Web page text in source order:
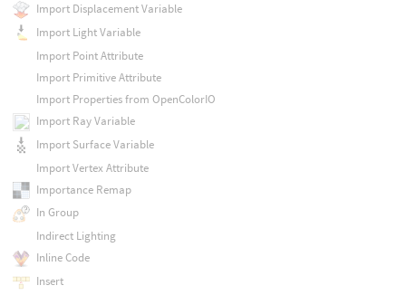
Import Displacement Variable
Import Light Variable
Import Point Attribute
Import Primitive Attribute
Import Properties from OpenColorIO
Import Ray Variable
Import Surface Variable
Import Vertex Attribute
Importance Remap
In Group
Indirect Lighting
Inline Code
Insert